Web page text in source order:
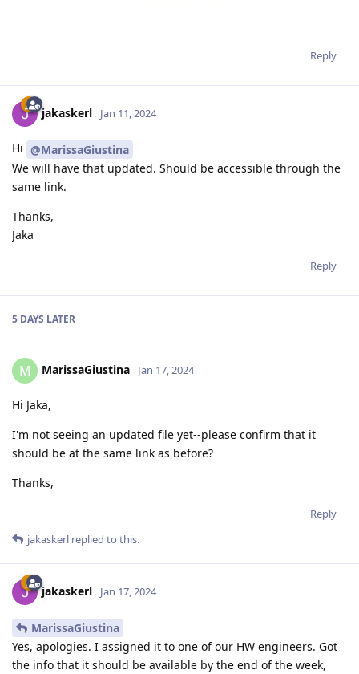
Reply
jakaskerl Jan 11, 2024
Hi @MarissaGiustina
We will have that updated. Should be accessible through the
same link.
Thanks,
Jaka
Reply
5 DAYS LATER
M MarissaGiustina Jan 17, 2024
Hi Jaka,
I'm not seeing an updated file yet--please confirm that it
should be at the same link as before?
Thanks,
Reply
jakaskerl replied to this.
jakaskerl Jan 17, 2024
MarissaGiustina
Yes, apologies. I assigned it to one of our HW engineers. Got
the info that it should be available by the end of the week,